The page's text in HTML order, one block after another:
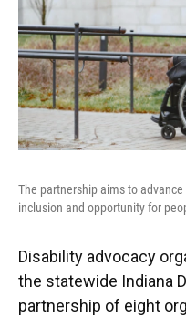
The partnership aims to
inclusion and opportunity for
Disability advocacy
the statewide Indiana
partnership of eight